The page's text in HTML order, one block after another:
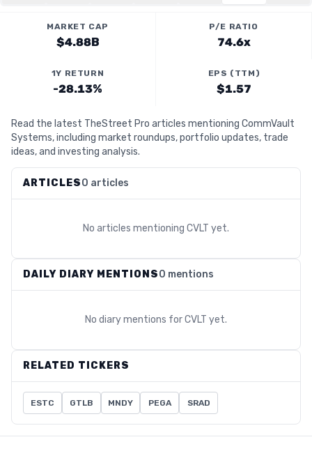
MARKET CAP
$4.88B
P/E RATIO
74.6x
1Y RETURN
-28.13%
EPS (TTM)
$1.57
Read the latest TheStreet Pro articles mentioning CommVault
Systems, including market roundups, portfolio updates, trade
ideas, and investing analysis.
ARTICLES0 articles
No articles mentioning CVLT yet.
DAILY DIARY MENTIONS0 mentions
No diary mentions forCVLT yet.
RELATED TICKERS
ESTC GTLB MNDY PEGA SRAD